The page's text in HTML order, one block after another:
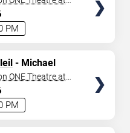
PM
PM
- Michael
ONE Theatre at